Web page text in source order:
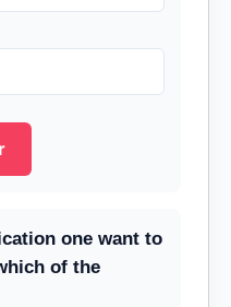
one want to
of the